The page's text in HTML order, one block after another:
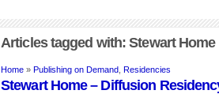
Articles tagged with: Stewart Home
Home » Publishing on Demand Residencies
Stewart Home – Diffusion